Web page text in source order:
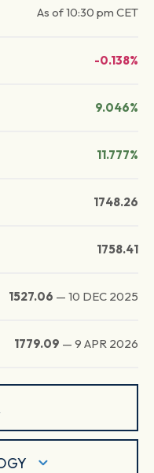
As of10:30 pm CET
-0.138%
9.046%
11.777%
1748.26
1758.41
1527.06 — 10 DEC 2025
1779.09 — 9 APR 2026